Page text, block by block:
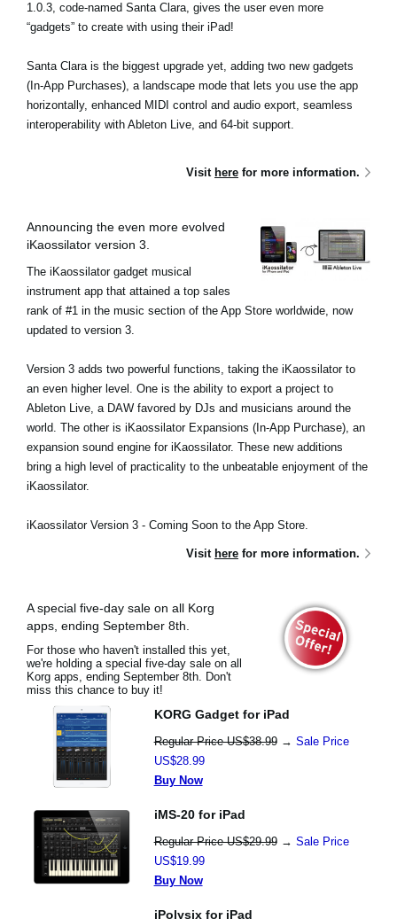
1.0.3, code-named Santa Clara, gives the user even more
“gadgets” to create with using their iPad!
Santa Clara is the biggest upgrade yet, adding two new gadgets
(In-App Purchases), a landscape mode that lets you use the app
horizontally, enhanced MIDI control and audio export, seamless
interoperability with Ableton Live, and 64-bit support.
Visit here for more information.
Announcing the even more evolved
iKaossilator version 3.
The iKaossilator gadget musical
instrument app that attained a top sales
rank of #1 in the music section of the App Store worldwide, now
updated to version 3.
Version 3 adds two powerful functions, taking the iKaossilator to
an even higher level. One is the ability to export a project to
Ableton Live, a DAW favored by DJs and musicians around the
world. The other is iKaossilator Expansions (In-App Purchase), an
expansion sound engine for iKaossilator. These new additions
bring a high level of practicality to the unbeatable enjoyment of the
iKaossilator.
iKaossilator Version 3 - Coming Soon to the App Store.
Visit here for more information.
A special five-day sale on all Korg
apps, ending September 8th.
For those who haven't installed this yet,
we're holding a special five-day sale on all
Korg apps, ending September 8th. Don't
miss this chance to buy it!
KORG Gadget for iPad
Regular Price US$38.99→ Sale Price
US$28.99
Buy Now
iMS-20 for iPad
Regular Price US$29.99→ Sale Price
US$19.99
Buy Now
iPolysix for iPad